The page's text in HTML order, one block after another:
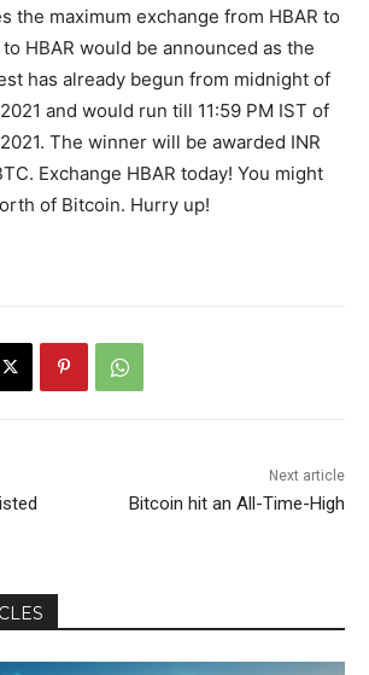
the maximum exchange from HBAR to
to HBAR would be announced as the
has already begun from midnight of
and would run till 11:59 PM IST of
The winner will be awarded INR
Exchange HBAR today! You might
of Bitcoin. Hurry up!
Next article
Bitcoin hit an All-Time-High